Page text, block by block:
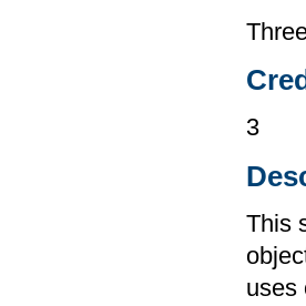
3
This
uses